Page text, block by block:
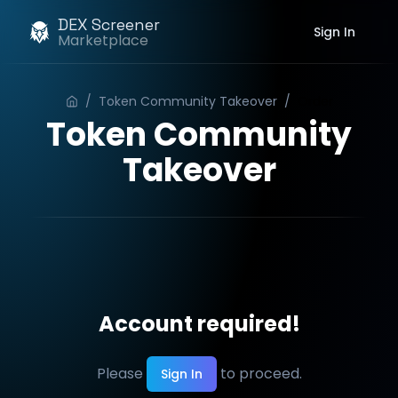
DEX Screener
Marketplace Sign In
/ Token Community Takeover /
Token Community
Takeover
Account required!
Please Sign In to proceed.